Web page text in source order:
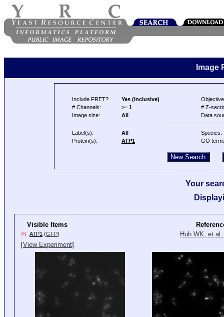
Image
Include FRET? Yes (inclusive)
# Channels:
>= 1
# Z-
Image size:
All Data
Label(s): All
Species:
Protein(s):
ATP1 GO
Your
Visible Items
[+] ATP1 (GFP)
Huh WK, et al.
[View Experiment]